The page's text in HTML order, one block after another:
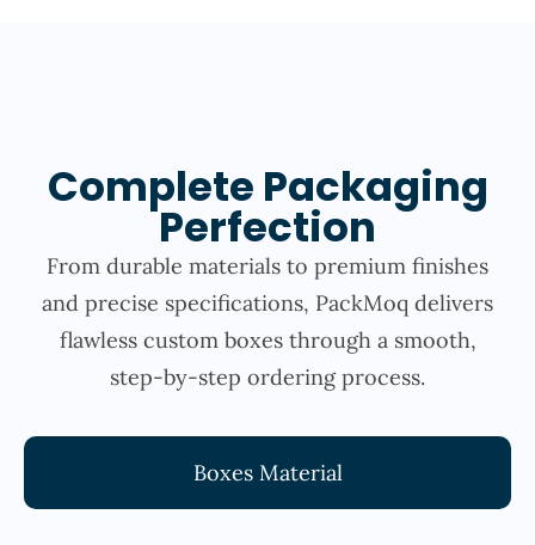
Complete Packaging
Perfection
From durable materials to premium finishes
and precise specifications, PackMoq delivers
flawless custom boxes through a smooth,
step-by-step ordering process.
Boxes Material